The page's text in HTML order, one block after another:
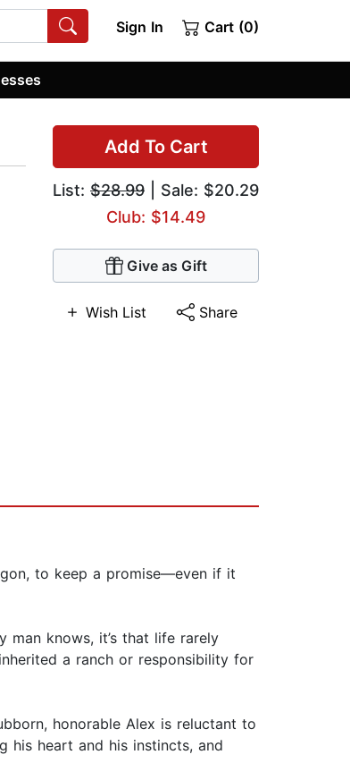
Sign In Cart (0)
Add To Cart
List: $28.99 | Sale: $20.29
Club: $14.49
Give as Gift
Wish List Share
to keep a promise—even if it
man knows, it’s that life rarely
a ranch or responsibility for
honorable Alex is reluctant to
his heart and his instincts, and